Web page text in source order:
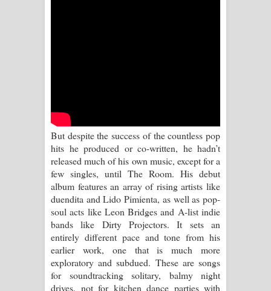
Dannawada Mawa Song Lyrics -
දන්නවාද මාව ගීතයේ පද පෙළ
NEENA Song Lyrics - නීනා ගීතයේ පද
පෙළ
Ahimi Wimai Himi Song Lyrics - අහිමි
විමයි හිමි ගීතයේ පද පෙළ
But despite the success of the countless pop
hits he produced or co-written, he hadn’t
released much of his own music, except for a
few singles, until The Room. His debut
album features an array of rising artists like
duendita and Lido Pimienta, as well as pop-
soul acts like Leon Bridges and A-list indie
bands like Dirty Projectors. It sets an
entirely different pace and tone from his
earlier work, one that is much more
exploratory and subdued. These are songs
for soundtracking solitary, balmy night
drives, not for kitchen dance parties with